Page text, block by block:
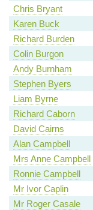
Chris Bryant
Karen Buck
Richard Burden
Colin Burgon
Andy Burnham
Stephen Byers
Liam Byrne
Richard Caborn
David Cairns
Alan Campbell
Mrs Anne Campbell
Ronnie Campbell
Mr Ivor Caplin
Mr Roger Casale